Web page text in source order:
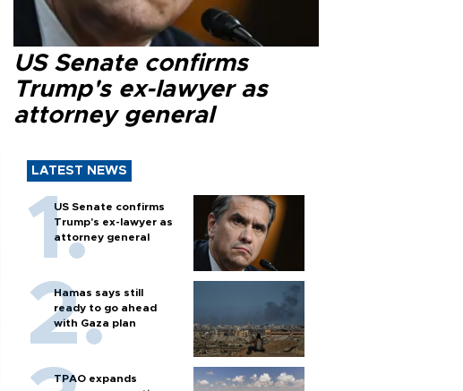
US Senate confirms
Trump's ex-lawyer as
attorney general
LATEST NEWS
US Senate confirms
Trump's ex-lawyer as
attorney general
Hamas says still
ready to go ahead
with Gaza plan
TPAO expands